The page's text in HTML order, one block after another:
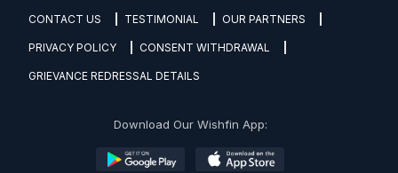
CONTACT US TESTIMONIAL OUR PARTNERS
PRIVACY POLICY CONSENT WITHDRAWAL
GRIEVANCE REDRESSAL DETAILS
Download Our Wishfin App: